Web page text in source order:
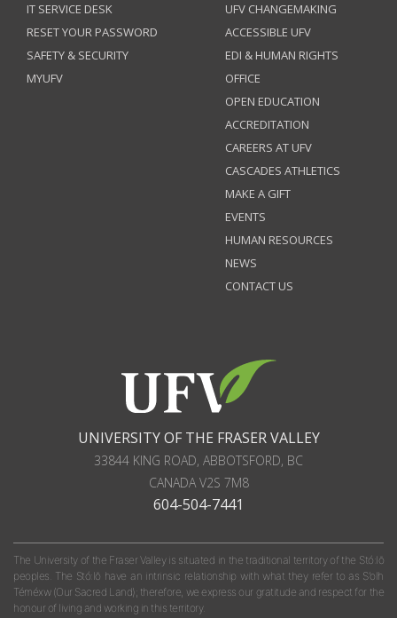
IT SERVICE DESK
RESET YOUR PASSWORD
SAFETY & SECURITY
MYUFV
UFV CHANGEMAKING
ACCESSIBLE UFV
EDI & HUMAN RIGHTS
OFFICE
OPEN EDUCATION
ACCREDITATION
CAREERS AT UFV
CASCADES ATHLETICS
MAKE A GIFT
EVENTS
HUMAN RESOURCES
NEWS
CONTACT US
UNIVERSITY OF THE FRASER VALLEY
33844 KING ROAD, ABBOTSFORD, BC
CANADAV2S 7M8
604-504-7441
The University of the Fraser Valley is situated in the traditional territory of the Stó:lō
peoples. The Stó:lō have an intrinsic relationship with what they refer to as S'olh
Téméxw (Our Sacred Land); therefore, we express our gratitude and respect for the
honour of living and working in this territory.